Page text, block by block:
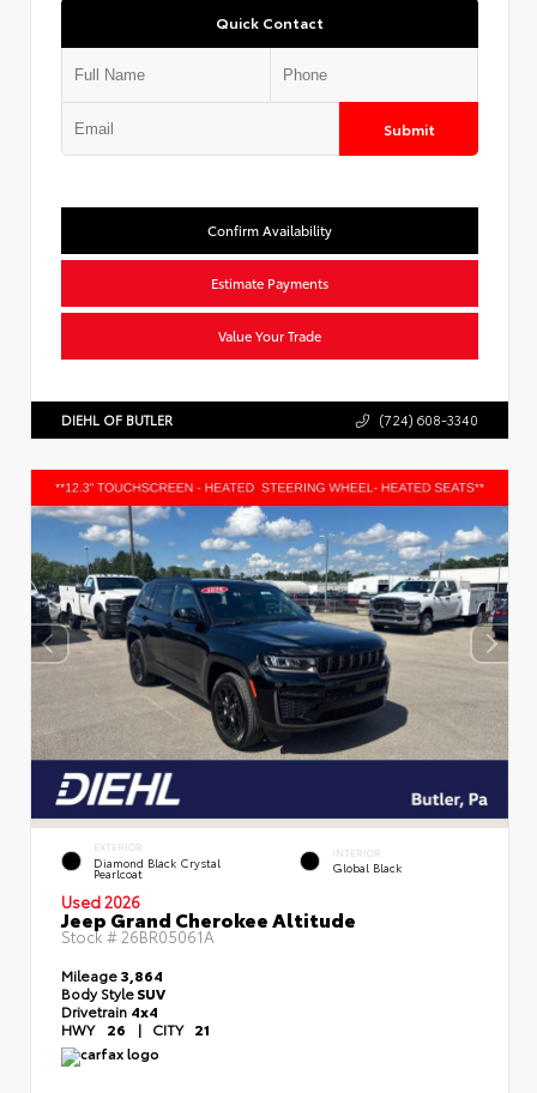
Quick Contact
Submit
Confirm Availability
Estimate Payments
Value Your Trade
DIEHL OF BUTLER (724) 608-3340
EXTERIOR
Diamond Black Crystal
Pearlcoat
INTERIOR
Global Black
Used 2026
Jeep Grand Cherokee Altitude
Stock # 26BR05061A
Mileage3,864
Body StyleSUV
Drivetrain 4x4
HWY 26 | CITY 21